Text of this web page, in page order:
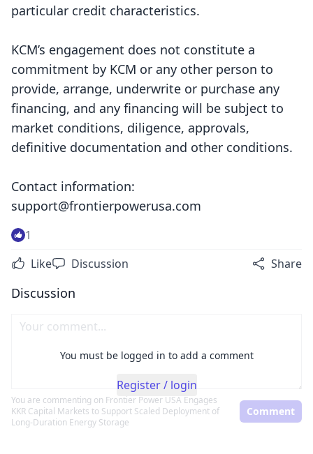
particular credit characteristics.
KCM’s engagement does not constitute a
commitment by KCM or any other person to
provide, arrange, underwrite or purchase any
financing, and any financing will be subject to
market conditions, diligence, approvals,
definitive documentation and other conditions.
Contact information:
support@frontierpowerusa.com
1
Like
Discussion Share
Discussion
You are commenting on Frontier Power USA Engages
KKR Capital Markets to Support Scaled Deployment of
Long-Duration Energy Storage
Comment
You must be logged in to add a comment
Register / login